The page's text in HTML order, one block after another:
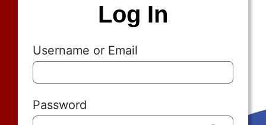
Log In
Username or Email
Password